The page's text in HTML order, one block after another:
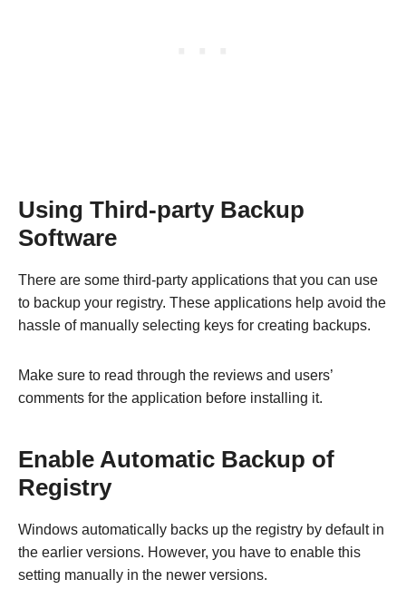
Using Third-party Backup
Software
There are some third-party applications that you can use
to backup your registry. These applications help avoid the
hassle of manually selecting keys for creating backups.
Make sure to read through the reviews and users’
comments for the application before installing it.
Enable Automatic Backup of
Registry
Windows automatically backs up the registry by default in
the earlier versions. However, you have to enable this
setting manually in the newer versions.